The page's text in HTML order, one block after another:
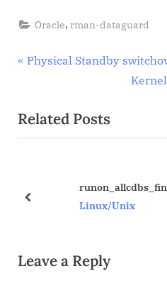
Oracle,rman-dataguard
Post
P
v
i
s
s
Physical Standby
N
t
Related Posts
Linux/Unix
prev
Leave a Reply